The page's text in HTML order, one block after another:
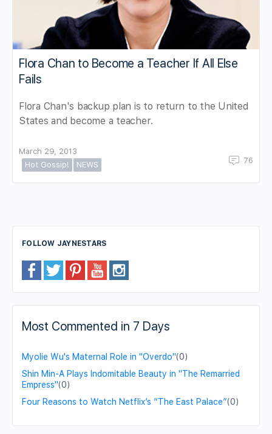
Flora Chan to Become a Teacher If All Else
Fails
Flora Chan's backup plan is to return to the United
States and become a teacher.
March 29, 2013
Hot Gossip!
NEWS 76
FOLLOW JAYNESTARS
Most Commented in 7 Days
Myolie Wu's Maternal Role in "Overdo"(0)
Shin Min-A Plays Indomitable Beauty in "The Remarried
Empress"(0)
Four Reasons to Watch Netflix’s “The East Palace”(0)